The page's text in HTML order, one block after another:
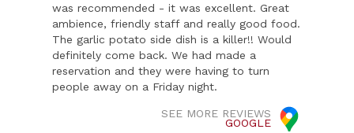
was recommended - it was excellent. Great
ambience, friendly staff and really good food.
The garlic potato side dish is a killer!! Would
definitely come back. We had made a
reservation and they were having to turn
people away on a Friday night.
SEE MORE REVIEWS
GOOGLE